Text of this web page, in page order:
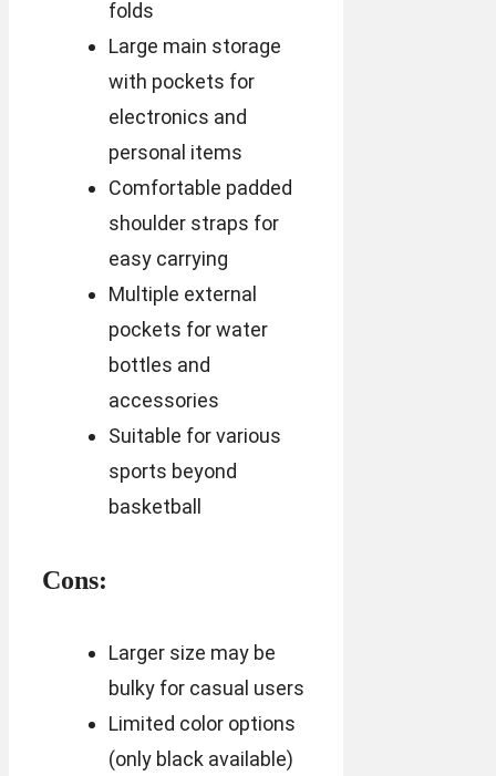
folds
Large main storage
with pockets for
electronics and
personal items
Comfortable padded
shoulder straps for
easy carrying
Multiple external
pockets for water
bottles and
accessories
Suitable for various
sports beyond
basketball
Cons:
Larger size may be
bulky for casual users
Limited color options
(only black available)